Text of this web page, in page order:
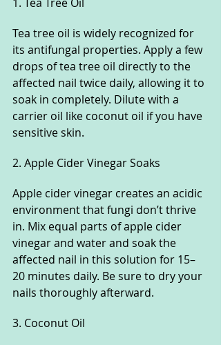
Tea tree oil is widely recognized for
its antifungal properties. Apply a few
drops of tea tree oil directly to the
affected nail twice daily, allowing it to
soak in completely. Dilute with a
carrier oil like coconut oil if you have
sensitive skin.
2. Apple Cider Vinegar Soaks
Apple cider vinegar creates an acidic
environment that fungi don’t thrive
in. Mix equal parts of apple cider
vinegar and water and soak the
affected nail in this solution for 15–
20 minutes daily. Be sure to dry your
nails thoroughly afterward.
3. Coconut Oil